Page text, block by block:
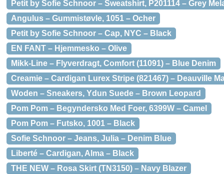
Petit by Sofie Schnoor – Sweatshirt, P201114 – Grey
Angulus – Gummistøvle, 1051 – Ocher
Petit by Sofie Schnoor – Cap, NYC – Black
EN FANT – Hjemmesko – Olive
Mikk-Line – Flyverdragt, Comfort (11091) – Blue Denim
Creamie – Cardigan Lurex Stripe (821467) – Deauville
Woden – Sneakers, Ydun Suede – Brown Leopard
Pom Pom – Begyndersko Med Foer, 6399W – Camel
Pom Pom – Futsko, 1001 – Black
Sofie Schnoor – Jeans, Julia – Denim Blue
Liberté – Cardigan, Alma – Black
THE NEW – Rosa Skirt (TN3150) – Navy Blazer